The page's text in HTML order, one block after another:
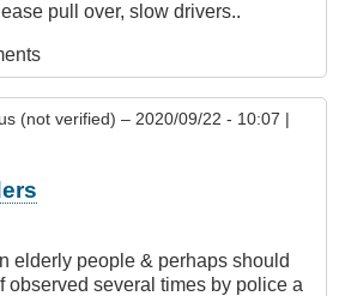
pull over, slow drivers..
(not verified) – 2020/09/22 - 10:07 |
elderly people & perhaps should
observed several times by police a